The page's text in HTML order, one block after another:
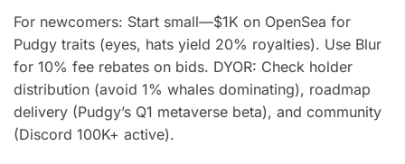
For newcomers: Start small—$1K on OpenSea for
Pudgy traits (eyes, hats yield 20% royalties). Use Blur
for 10% fee rebates on bids. DYOR: Check holder
distribution (avoid 1% whales dominating), roadmap
delivery (Pudgy’s Q1 metaverse beta), and community
(Discord 100K+ active).